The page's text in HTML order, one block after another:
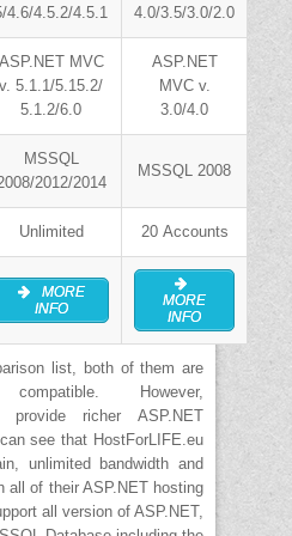
4.6/4.5.2/4.5.1 4.0/3.5/3.0/2.0
ASP.NET MVC
v. 5.1.1/5.15.2/
5.1.2/6.0
ASP.NET
MVC v.
3.0/4.0
MSSQL
2012/2014
MSSQL 2008
Unlimited 20 Accounts
MORE
INFO
MORE
INFO
list, both of them are
However,
provide richer ASP.NET
see that HostForLIFE.eu
unlimited bandwidth and
all of their ASP.NET hosting
all version of ASP.NET,